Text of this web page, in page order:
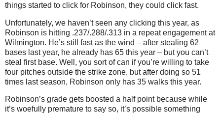
things started to click for Robinson, they could click fast.
Unfortunately, we haven’t seen any clicking this year, as
Robinson is hitting .237/.288/.313 in a repeat engagement at
Wilmington. He’s still fast as the wind – after stealing 62
bases last year, he already has 65 this year – but you can’t
steal first base. Well, you sort of can if you’re willing to take
four pitches outside the strike zone, but after doing so 51
times last season, Robinson only has 35 walks this year.
Robinson’s grade gets boosted a half point because while
it’s woefully premature to say so, it’s possible something